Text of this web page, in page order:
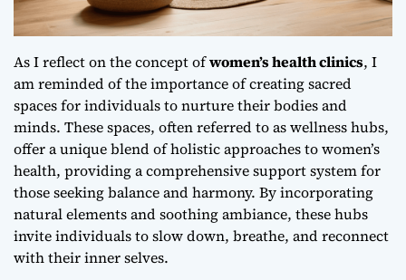
As I reflect on the concept ofwomen’s health clinics, I
am reminded of the importance of creating sacred
spaces for individuals to nurture their bodies and
minds. These spaces, often referred to as wellness hubs,
offer a unique blend ofholistic approaches to women’s
health, providing a comprehensive support system for
those seeking balance and harmony. By incorporating
natural elements and soothing ambiance, these hubs
invite individuals to slow down, breathe, and reconnect
with their inner selves.